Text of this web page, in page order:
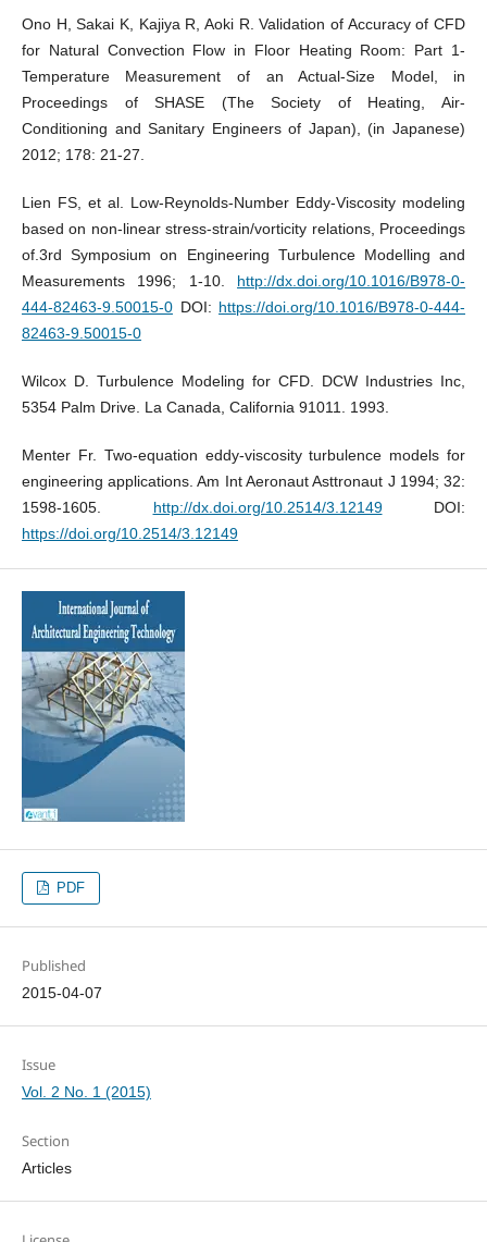
Ono H, Sakai K, Kajiya R, Aoki R. Validation of Accuracy of CFD
for Natural Convection Flow in Floor Heating Room: Part 1-
Temperature Measurement of an Actual-Size Model, in
Proceedings of SHASE (The Society of Heating, Air-
Conditioning and Sanitary Engineers of Japan), (in Japanese)
2012; 178: 21-27.
Lien FS, et al. Low-Reynolds-Number Eddy-Viscosity modeling
based on non-linear stress-strain/vorticity relations, Proceedings
of.3rd Symposium on Engineering Turbulence Modelling and
Measurements 1996; 1-10. http://dx.doi.org/10.1016/B978-0-
444-82463-9.50015-0DOI: https://doi.org/10.1016/B978-0-444-
82463-9.50015-0
Wilcox D. Turbulence Modeling for CFD. DCW Industries Inc,
5354 Palm Drive. La Canada, California 91011. 1993.
Menter Fr. Two-equation eddy-viscosity turbulence models for
engineering applications. Am Int Aeronaut Asttronaut J 1994; 32:
1598-1605. http://dx.doi.org/10.2514/3.12149DOI:
https://doi.org/10.2514/3.12149
PDF
Published
2015-04-07
Issue
Vol. 2 No. 1 (2015)
Section
Articles